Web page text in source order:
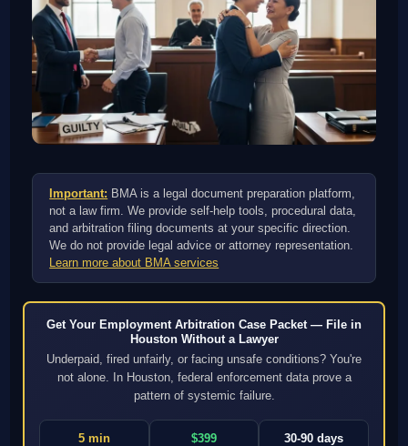
Important: BMA is a legal document preparation platform,
not a law firm. We provide self-help tools, procedural data,
and arbitration filing documents at your specific direction.
We do not provide legal advice or attorney representation.
Learn more about BMA services
Get Your Employment Arbitration Case Packet — File in
Houston Without a Lawyer
Underpaid, fired unfairly, or facing unsafe conditions? You're
not alone. In Houston, federal enforcement data prove a
pattern of systemic failure.
5 min
$399
30-90 days